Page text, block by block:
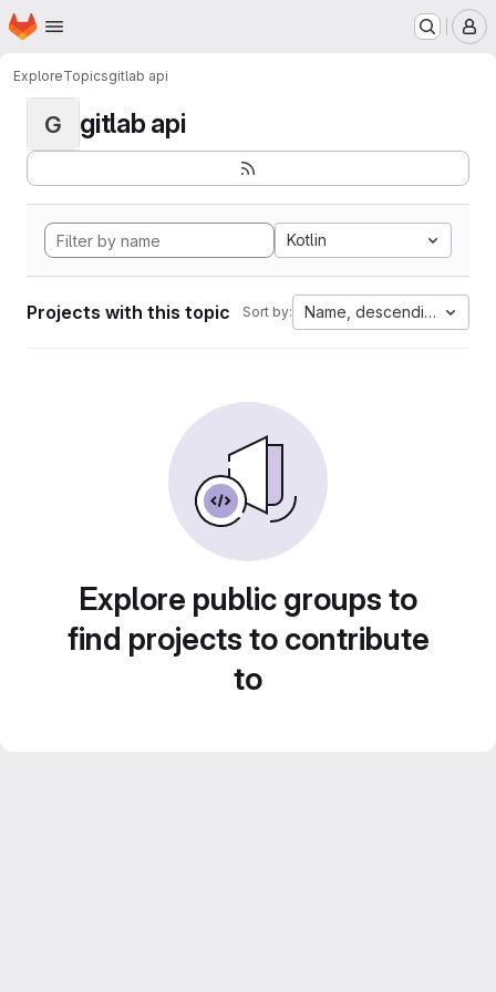
Skip to main content
Homepage
ExploreTopicsgitlab api
G gitlab api
Kotlin
Projects with this topic Sort by: Name, descending
Explore public groups to
find projects to contribute
to